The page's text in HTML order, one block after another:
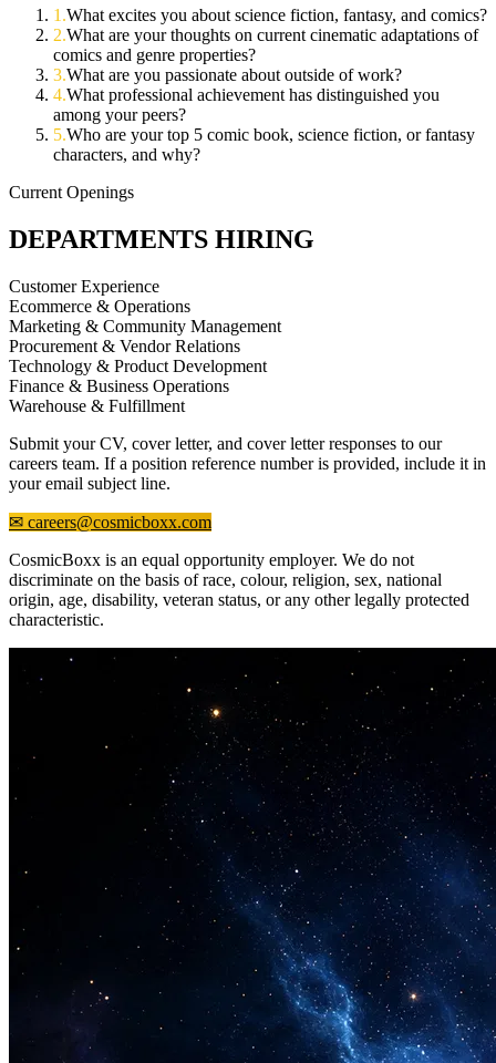
1 .What excites you about science fiction, fantasy, and comics?
2.What are your thoughts on current cinematic adaptations of
comics and genre properties?
3.What are you passionate about outside of work?
4.What professional achievement has distinguished you
among your peers?
5.Who are your top 5 comic book, science fiction, or fantasy
characters, and why?
Current Openings
DEPARTMENTS HIRING
Customer Experience
Ecommerce & Operations
Marketing & Community Management
Procurement & Vendor Relations
Technology & Product Development
Finance & Business Operations
Warehouse & Fulfillment
Submit your CV, cover letter, and cover letter responses to our
careers team. If a position reference number is provided, include it in
your email subject line.
✉ careers@cosmicboxx.com
CosmicBoxx is an equal opportunity employer. We do not
discriminate on the basis of race, colour, religion, sex, national
origin, age, disability, veteran status, or any other legally protected
characteristic.